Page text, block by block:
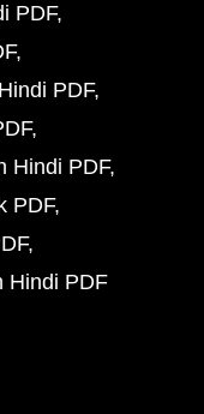
PDF
PDF
Hindi PDF
PDF
Hindi PDF